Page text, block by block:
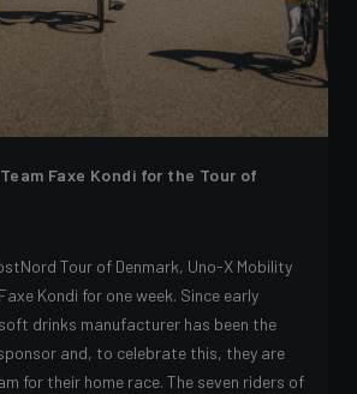
Faxe Kondi for the Tour of
Tour of Denmark, Uno-X Mobility
Kondi for one week. Since early
drinks manufacturer has been the
sponsor and, to celebrate this, they are
for their home race. The seven riders of